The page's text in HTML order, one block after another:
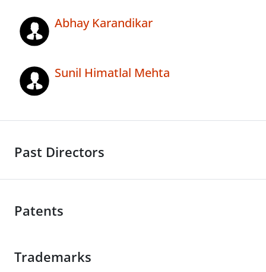
Abhay Karandikar
Sunil Himatlal Mehta
Past Directors
Patents
Trademarks